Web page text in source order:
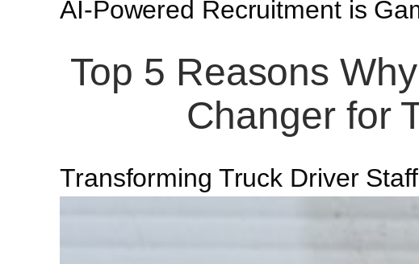
AI-Powered Recruitment is
Top 5 Reasons
Changer for
Transforming Truck Driver